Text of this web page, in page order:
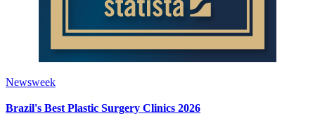
Newsweek
Brazil's Best Plastic Surgery Clinics 2026